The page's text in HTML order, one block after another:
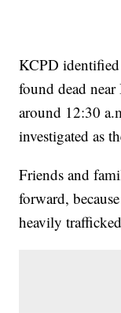
KCPD
found dead
around 12:30
investigated as
Friends and
forward,
heavily